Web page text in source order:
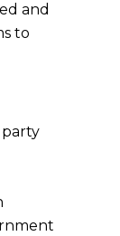
and
to